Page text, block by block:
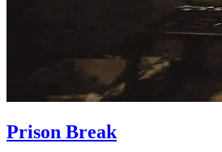
Prison Break